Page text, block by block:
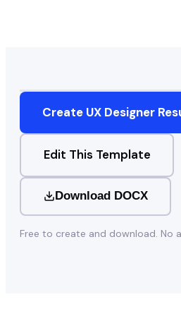
Create UX Designer
Edit This Template
Download DOCX
Free to create and download. No